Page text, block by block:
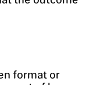
format or